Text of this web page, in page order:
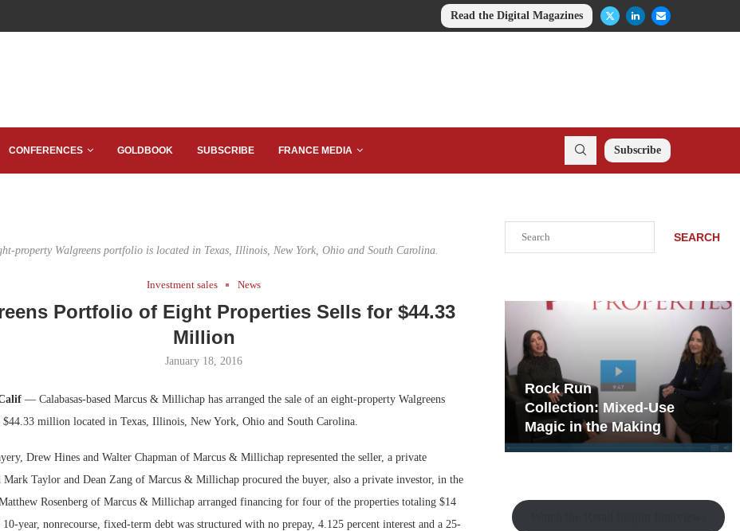
Read the Digital Magazines
CONFERENCES GOLDBOOK SUBSCRIBE FRANCE MEDIA Subscribe
property Walgreens portfolio is located in Texas, Illinois, New York, Ohio and South Carolina.
Investment sales News
Portfolio of Eight Properties Sells for $44.33
Million
January 18, 2016
— Calabasas-based Marcus & Millichap has arranged the sale of an eight-property Walgreens
million located in Texas, Illinois, New York, Ohio and South Carolina.
Drew Hines and Walter Chapman of Marcus & Millichap represented the seller, a private
Mark Taylor and Dean Zang of Marcus & Millichap procured the buyer, also a private investor, in the
Rosenberg of Marcus & Millichap arranged financing for four of the properties totaling $14
year, nonrecourse, fixed-term debt was structured with no prepay, 4.125 percent interest and a 25-
SEARCH
Development Playbook
No...
Rock Run
Collection: Mixed-Use
Magic in the Making